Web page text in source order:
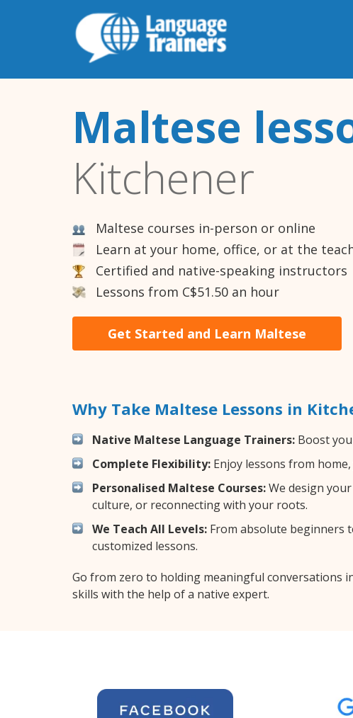
Maltese
Kitchener
Maltese courses in-person or online
Learn at your home, office, or at the
Certified and native-speaking instructors
Lessons from C$51.50 an hour
Get Started and Learn Maltese
Why Take Maltese Lessons in
Native Maltese Language Trainers: Boost
Complete Flexibility: Enjoy lessons from
Personalised Maltese Courses:We design
culture, or reconnecting with your roots.
We Teach All Levels: From absolute beginners
customized lessons.
Go from zero to holding meaningful conversations
skills with the help of a native expert.